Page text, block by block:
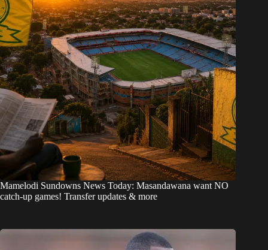
Mamelodi Sundowns News Today: Masandawana want NO
catch-up games! Transfer updates & more